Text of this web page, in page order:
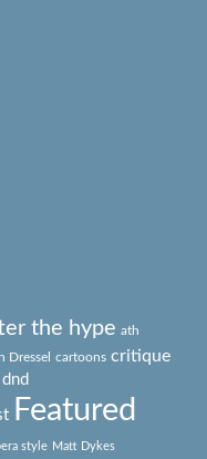
the hype ath
Dressel cartoons critique
dnd
Featured
style Matt Dykes